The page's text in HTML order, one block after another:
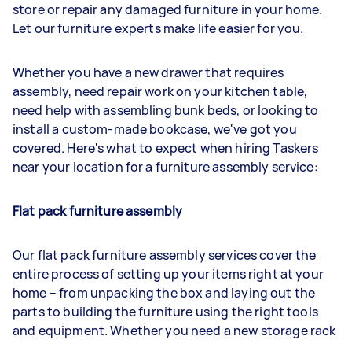
store or repair any damaged furniture in your home.
Let our furniture experts make life easier for you.
Whether you have a new drawer that requires
assembly, need repair work on your kitchen table,
need help with assembling bunk beds, or looking to
install a custom-made bookcase, we've got you
covered. Here's what to expect when hiring Taskers
near your location for a furniture assembly service:
Flat pack furniture assembly
Our flat pack furniture assembly services cover the
entire process of setting up your items right at your
home – from unpacking the box and laying out the
parts to building the furniture using the right tools
and equipment. Whether you need a new storage rack